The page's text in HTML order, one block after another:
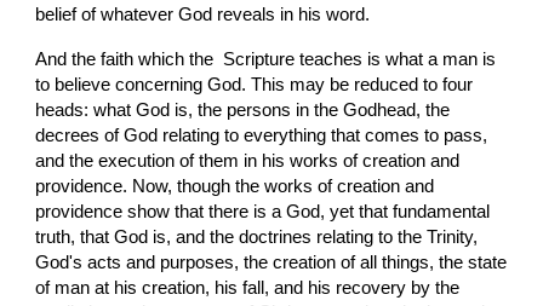
belief of whatever God reveals in his word.
And the faith which the  Scripture teaches is what a man is
to believe concerning God. This may be reduced to four
heads: what God is, the persons in the Godhead, the
decrees of God relating to everything that comes to pass,
and the execution of them in his works of creation and
providence. Now, though the works of creation and
providence show that there is a God, yet that fundamental
truth, that God is, and the doctrines relating to the Trinity,
God's acts and purposes, the creation of all things, the state
of man at his creation, his fall, and his recovery by the